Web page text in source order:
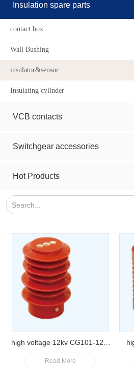
Insulation spare parts
contact box
Wall Bushing
insulator&sensor
Insulating cylinder
VCB contacts
Switchgear accessories
Hot Products
high voltage 12kv CG101-12Q
Epoxy resin sensor insulator
Read More